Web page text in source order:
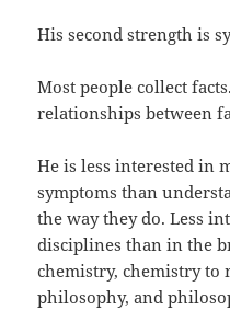
His second strength is
Most people collect
relationships between
He is less interested in
symptoms than
the way they do. Less
disciplines than in the
chemistry, chemistry to
philosophy, and